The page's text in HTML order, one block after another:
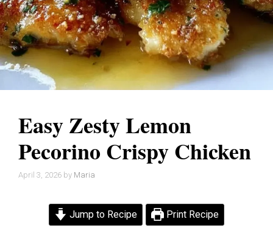
Easy Zesty Lemon
Pecorino Crispy Chicken
April 3, 2026 by Maria
Jump to Recipe Print Recipe